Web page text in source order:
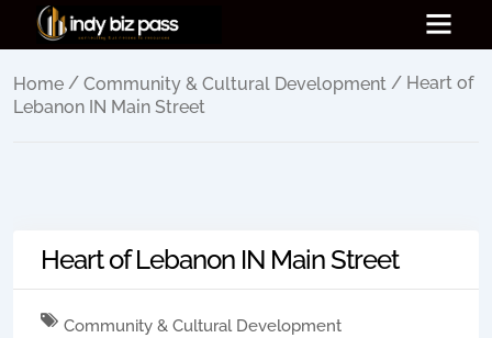
Home / Community & Cultural Development / Heart of
Lebanon IN Main Street
Heart of Lebanon IN Main Street
Community & Cultural Development